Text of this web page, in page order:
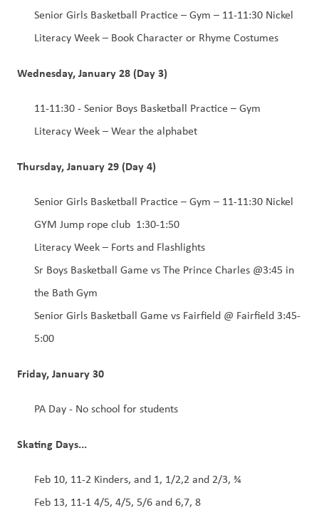
Senior Girls Basketball Practice – Gym – 11-11:30 Nickel
Literacy Week – Book Character or Rhyme Costumes
Wednesday, January 28 (Day 3)
11-11:30 - Senior Boys Basketball Practice – Gym
Literacy Week – Wear the alphabet
Thursday, January 29 (Day 4)
Senior Girls Basketball Practice – Gym – 11-11:30 Nickel
GYM Jump rope club  1:30-1:50
Literacy Week – Forts and Flashlights
Sr Boys Basketball Game vs The Prince Charles @3:45 in
the Bath Gym
Senior Girls Basketball Game vs Fairfield @ Fairfield 3:45-
5:00
Friday, January 30
PA Day - No school for students
Skating Days...
Feb 10, 11-2 Kinders, and 1, 1/2,2 and 2/3, ¾
Feb 13, 11-1 4/5, 4/5, 5/6 and 6,7, 8